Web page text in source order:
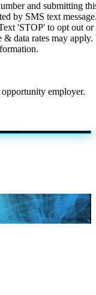
and submitting
by SMS text
'STOP' to opt out or
& data rates may
employer.